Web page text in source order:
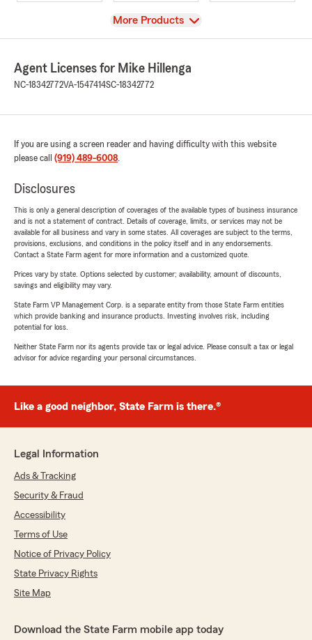
View
More Products
Agent Licenses for Mike Hillenga
NC-18342772VA-1547414SC-18342772
If you are using a screen reader and having difficulty with this website
please call (919) 489-6008.
Disclosures
This is only a general description of coverages of the available types of business insurance
and is not a statement of contract. Details of coverage, limits, or services may not be
available for all business and vary in some states. All coverages are subject to the terms,
provisions, exclusions, and conditions in the policy itself and in any endorsements.
Contact a State Farm agent for more information and a customized quote.
Prices vary by state. Options selected by customer; availability, amount of discounts,
savings and eligibility may vary.
State Farm VP Management Corp. is a separate entity from those State Farm entities
which provide banking and insurance products. Investing involves risk, including
potential for loss.
Neither State Farm nor its agents provide tax or legal advice. Please consult a tax or legal
advisor for advice regarding your personal circumstances.
Like a good neighbor, State Farm is there.®
Legal Information
Ads & Tracking
Security & Fraud
Accessibility
Terms of Use
Notice of Privacy Policy
State Privacy Rights
Site Map
Download the State Farm mobile app today